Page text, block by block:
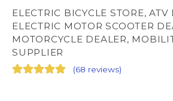
ELECTRIC BICYCLE STORE, ATV
ELECTRIC MOTOR SCOOTER
MOTORCYCLE DEALER,
SUPPLIER
(68 reviews)